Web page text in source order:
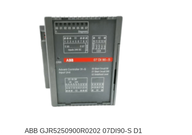
ABB GJR5250900R0202 07DI90-S D1